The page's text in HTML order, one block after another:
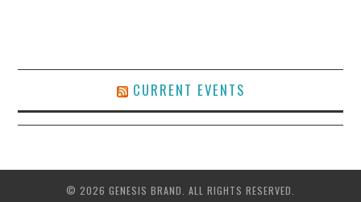
CURRENT EVENTS
© 2026 GENESIS BRAND. ALL RIGHTS RESERVED.